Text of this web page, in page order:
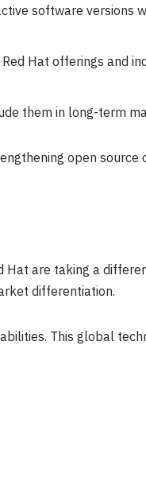
software versions
Hat offerings and
them in long-term
open source
Hat are taking a
differentiation.
This global